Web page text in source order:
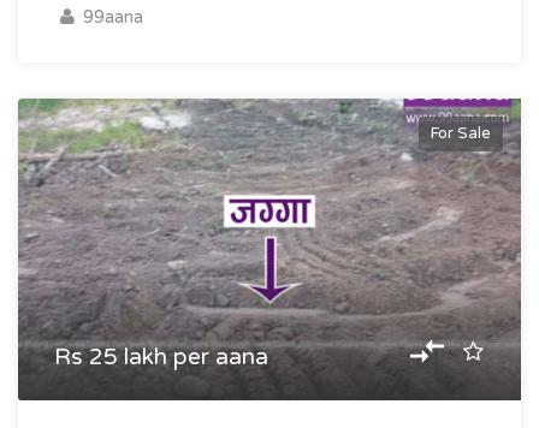
99aana
For Sale
Rs 25 lakh per aana